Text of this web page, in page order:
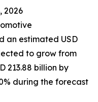
2026
an estimated USD
to grow from
213.88 billion by
during the forecast